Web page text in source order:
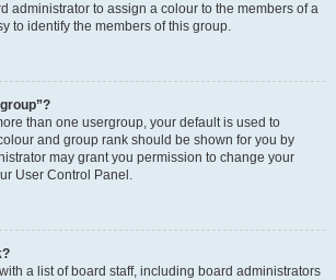
administrator to assign a colour to the members of a
to identify the members of this group.
than one usergroup, your default is used to
and group rank should be shown for you by
may grant you permission to change your
User Control Panel.
a list of board staff, including board administrators